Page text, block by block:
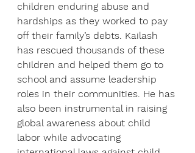
children enduring abuse and
hardships as they worked to pay
off their family’s debts. Kailash
has rescued thousands of these
children and helped them go to
school and assume leadership
roles in their communities. He has
also been instrumental in raising
global awareness about child
labor while advocating